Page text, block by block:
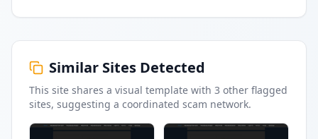
Similar Sites Detected
This site shares a visual template with 3 other flagged
sites, suggesting a coordinated scam network.